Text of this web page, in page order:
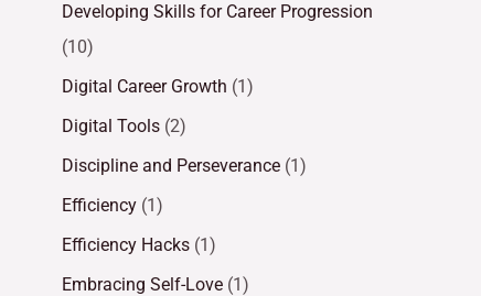
Developing Skills for Career Progression
(10)
Digital Career Growth (1)
Digital Tools (2)
Discipline and Perseverance (1)
Efficiency (1)
Efficiency Hacks (1)
Embracing Self-Love (1)